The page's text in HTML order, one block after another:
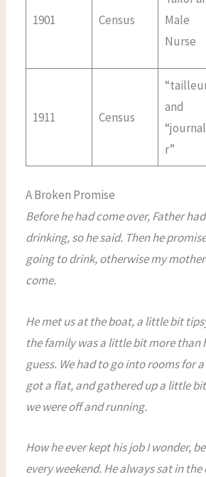
1901 Census
Male
Nurse
1911 Census
and
r”
A Broken Promise
Before he had come over, Father
drinking, so he said. Then he
going to drink, otherwise my
come.
He met us at the boat, a little bit
the family was a little bit more than
guess. We had to go into rooms for
got a flat, and gathered up a little
we were off and running.
How he ever kept his job I wonder,
every weekend. He always sat in